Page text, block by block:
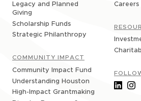
Legacy and Planned
Giving
Scholarship Funds
Strategic Philanthropy
COMMUNITY IMPACT
Community Impact Fund
Understanding Houston
High-Impact Grantmaking
Careers